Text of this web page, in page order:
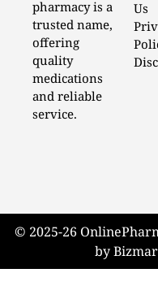
pharmacy is a
trusted name,
offering
quality
medications
and reliable
service.
Us
© 2025-26
by